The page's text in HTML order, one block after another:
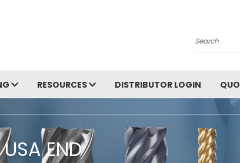
Search
RESOURCES DISTRIBUTOR LOGIN
END